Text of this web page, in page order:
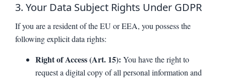
3. Your Data Subject Rights Under GDPR
If you are a resident of the EU or EEA, you possess the
following explicit data rights:
Right of Access (Art. 15): You have the right to
request a digital copy of all personal information and